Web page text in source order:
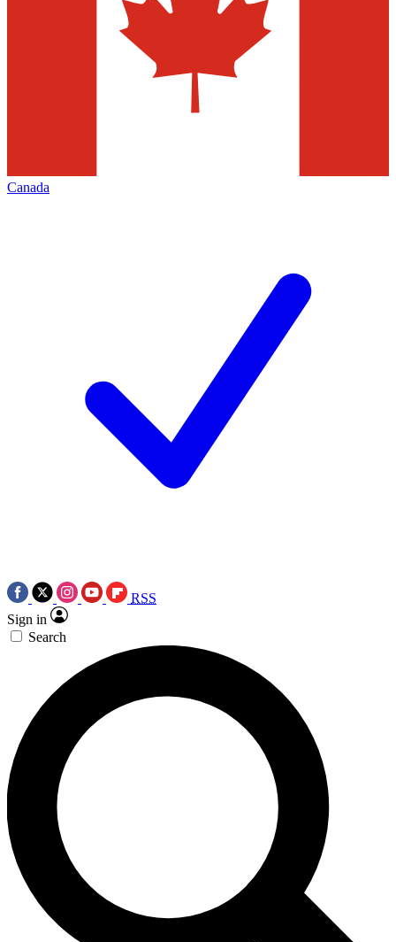
Canada
RSS
Sign in
Search